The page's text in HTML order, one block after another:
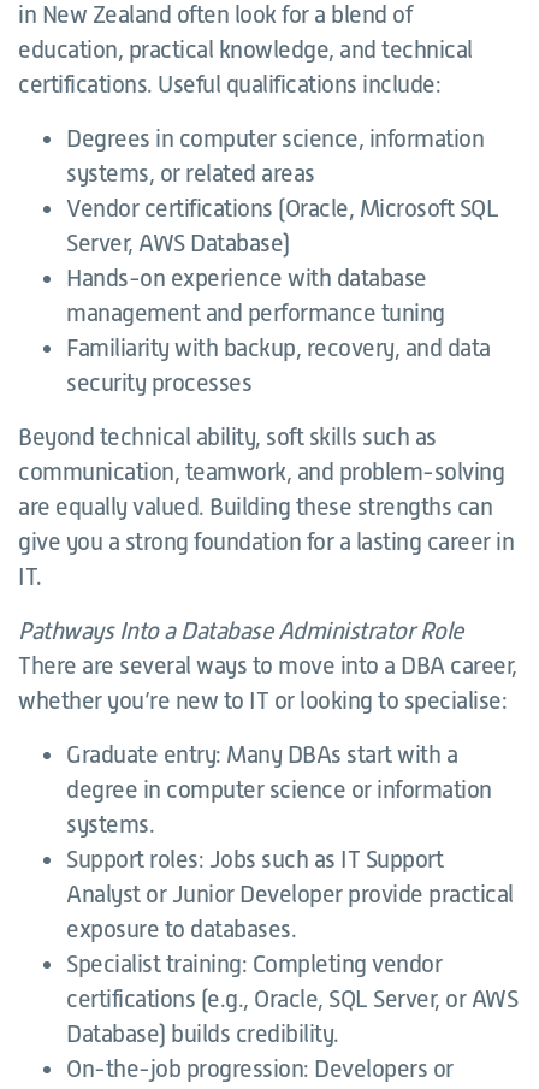
in New Zealand often look for a blend of
education, practical knowledge, and technical
certifications. Useful qualifications include:
Degrees in computer science, information
systems, or related areas
Vendor certifications (Oracle, Microsoft SQL
Server, AWS Database)
Hands-on experience with database
management and performance tuning
Familiarity with backup, recovery, and data
security processes
Beyond technical ability, soft skills such as
communication, teamwork, and problem-solving
are equally valued. Building these strengths can
give you a strong foundation for a lasting career in
IT.
Pathways Into a Database Administrator Role
There are several ways to move into a DBA career,
whether you’re new to IT or looking to specialise:
Graduate entry: Many DBAs start with a
degree in computer science or information
systems.
Support roles: Jobs such as IT Support
Analyst or Junior Developer provide practical
exposure to databases.
Specialist training: Completing vendor
certifications (e.g., Oracle, SQL Server, or AWS
Database) builds credibility.
On-the-job progression: Developers or